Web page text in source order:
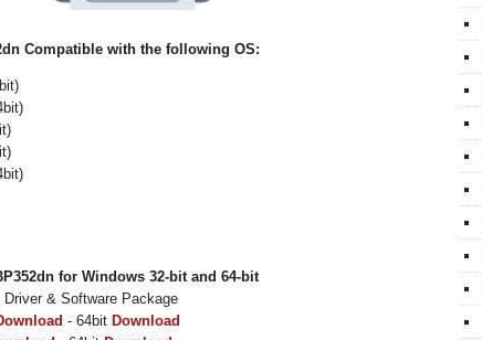
Compatible with the following OS:
for Windows 32-bit and 64-bit
& Software Package
- 64bit Download